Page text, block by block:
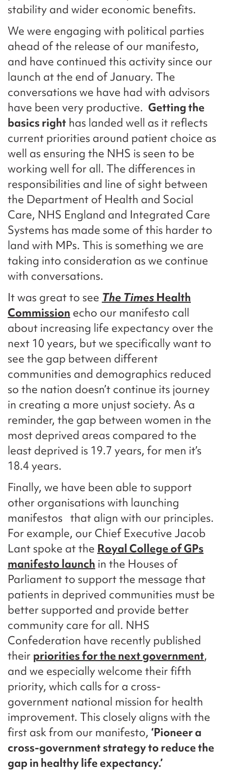
stability and wider economic benefits.
We were engaging with political parties
ahead of the release of our manifesto,
and have continued this activity since our
launch at the end of January. The
conversations we have had with advisors
have been very productive. Getting the
basics right has landed well as it reflects
current priorities around patient choice as
well as ensuring the NHS is seen to be
working well for all. The differences in
responsibilities and line of sight between
the Department of Health and Social
Care, NHS England and Integrated Care
Systems has made some of this harder to
land with MPs. This is something we are
taking into consideration as we continue
with conversations.
It was great to see The TimesHealth
Commission echo our manifesto call
about increasing life expectancy over the
next 10 years, but we specifically want to
see the gap between different
communities and demographics reduced
so the nation doesn’t continue its journey
in creating a more unjust society. As a
reminder, the gap between women in the
most deprived areas compared to the
least deprived is 19.7 years, for men it’s
18.4 years.
Finally, we have been able to support
other organisations with launching
manifestos that align with our principles.
For example, our Chief Executive Jacob
Lant spoke at the Royal College of GPs
manifesto launch in the Houses of
Parliament to support the message that
patients in deprived communities must be
better supported and provide better
community care for all. NHS
Confederation have recently published
their priorities for the next government,
and we especially welcome their fifth
priority, which calls for a cross-
government national mission for health
improvement. This closely aligns with the
first ask from our manifesto, ‘Pioneer a
cross-government strategy to reduce the
gap in healthy life expectancy.’